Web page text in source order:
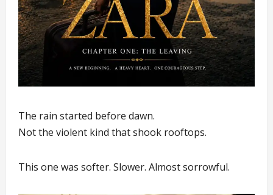
The rain started before dawn.
Not the violent kind that shook rooftops.
This one was softer. Slower. Almost sorrowful.